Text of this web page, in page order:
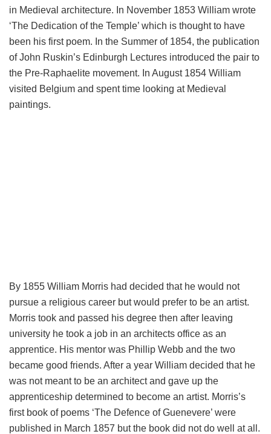
in Medieval architecture. In November 1853 William wrote
‘The Dedication of the Temple’ which is thought to have
been his first poem. In the Summer of 1854, the publication
of John Ruskin’s Edinburgh Lectures introduced the pair to
the Pre-Raphaelite movement. In August 1854 William
visited Belgium and spent time looking at Medieval
paintings.
By 1855 William Morris had decided that he would not
pursue a religious career but would prefer to be an artist.
Morris took and passed his degree then after leaving
university he took a job in an architects office as an
apprentice. His mentor was Phillip Webb and the two
became good friends. After a year William decided that he
was not meant to be an architect and gave up the
apprenticeship determined to become an artist. Morris’s
first book of poems ‘The Defence of Guenevere’ were
published in March 1857 but the book did not do well at all.